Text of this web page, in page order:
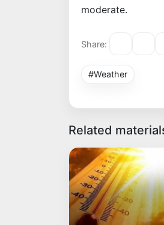
moderate.
Share:
#Weather
Related